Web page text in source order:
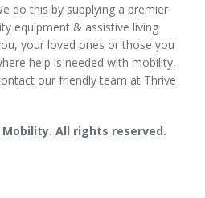
do this by supplying a premier
equipment & assistive living
your loved ones or those you
help is needed with mobility,
our friendly team at Thrive
All rights reserved.